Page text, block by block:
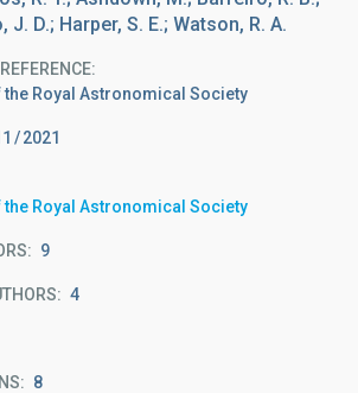
J. D.; Harper, S. E.; Watson, R. A.
Royal Astronomical Society
2021
Royal Astronomical Society
9
4
8